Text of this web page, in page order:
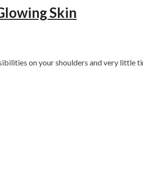
Skin
on your shoulders and very little